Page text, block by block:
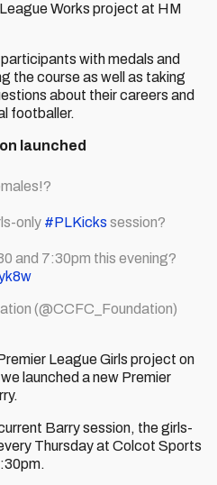
Works project at HM
with medals and
the course as well as taking
about their careers and
footballer.
launched
only #PLKicks session?
and 7:30pm this evening?
(@CCFC_Foundation)
League Girls project on
launched a new Premier
Barry session, the girls-
Thursday at Colcot Sports